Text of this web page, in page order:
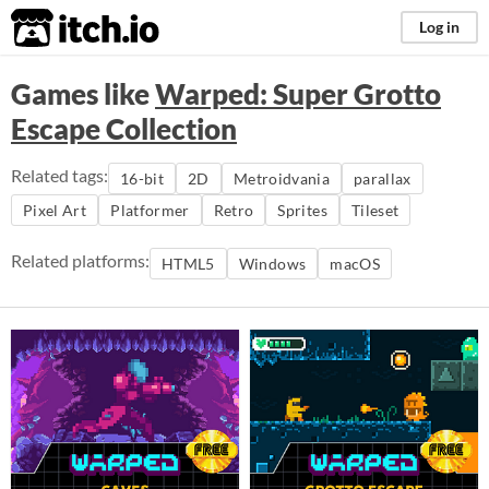
itch.io Log in
Games likeWarped: Super Grotto
Escape Collection
Related tags: 16-bit 2D Metroidvania
parallax
Pixel Art
Platformer Retro Sprites Tileset
Related platforms: HTML5 Windows macOS